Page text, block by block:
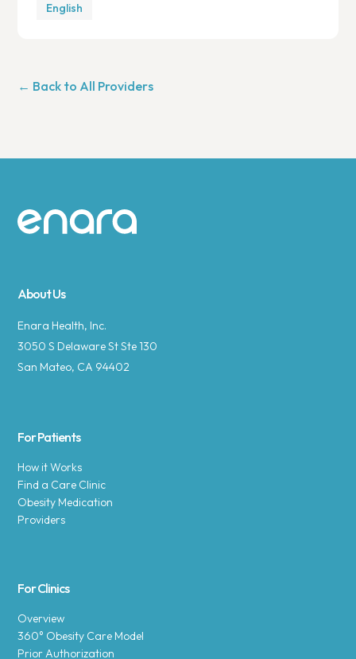
English
← Back to All Providers
Site footer
About Us
Enara Health, Inc.
3050 S Delaware St Ste 130
San Mateo, CA 94402
For Patients
How it Works
Find a Care Clinic
Obesity Medication
Providers
For Clinics
Overview
360° Obesity Care Model
Prior Authorization